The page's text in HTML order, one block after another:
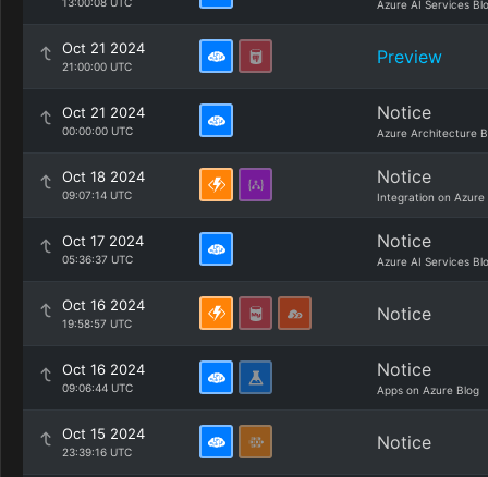
Azure AI Services
Oct 21 2024
21:00:00 UTC Preview
Oct 21 2024
00:00:00 UTC
Notice
Azure Architecture
Oct 18 2024
09:07:14 UTC
Notice
Integration on Azure
Oct 17 2024
05:36:37 UTC
Notice
Azure AI Services
Oct 16 2024
19:58:57 UTC Notice
Oct 16 2024
09:06:44 UTC
Notice
Apps on Azure Blog
Oct 15 2024
23:39:16 UTC Notice